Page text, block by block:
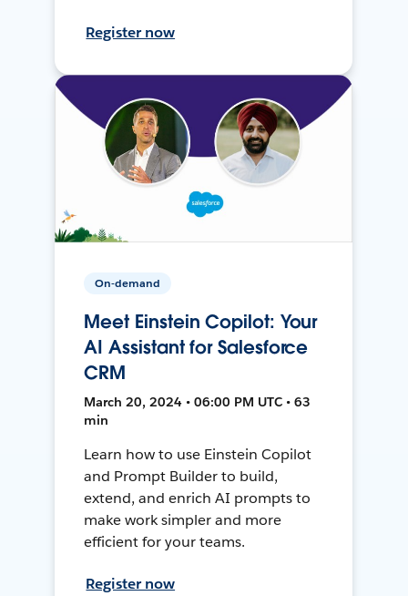
Register now
On-demand
Meet Einstein Copilot: Your
AI Assistant for Salesforce
CRM
March 20, 2024 • 06:00 PM UTC • 63
min
Learn how to use Einstein Copilot
and Prompt Builder to build,
extend, and enrich AI prompts to
make work simpler and more
efficient for your teams.
Register now